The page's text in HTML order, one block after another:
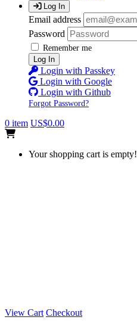
Log In
Email address
Password
Remember me
Log In
Login with Passkey
Login with Google
Login with Github
Forgot Password?
0 item US$0.00
Your shopping cart is empty!
View Cart Checkout